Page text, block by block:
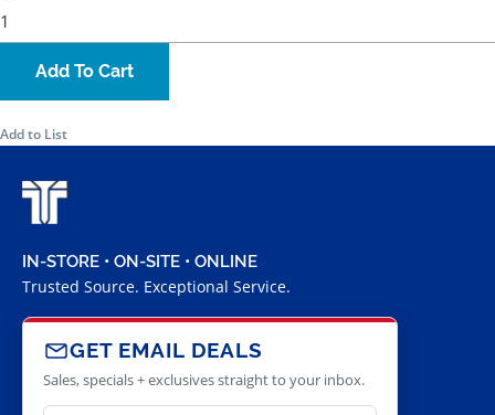
Add To Cart
Add to List
IN-STORE • ON-SITE • ONLINE
Trusted Source. Exceptional Service.
GET EMAIL DEALS
Sales, specials + exclusives straight to your inbox.